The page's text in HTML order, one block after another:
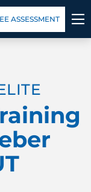
435-640-6555
ASSESSMENT